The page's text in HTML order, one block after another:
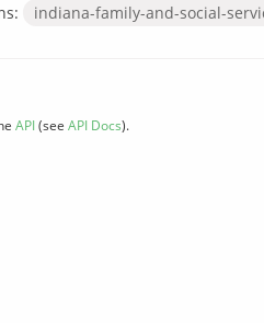
indiana-family-and-social-
API(see API Docs).